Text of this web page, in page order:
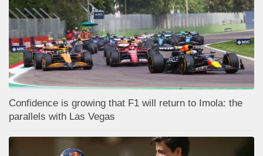
Confidence is growing that F1 will return to Imola: the
parallels with Las Vegas